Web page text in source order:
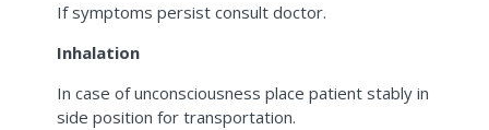
If symptoms persist consult doctor.
Inhalation
In case of unconsciousness place patient stably in
side position for transportation.